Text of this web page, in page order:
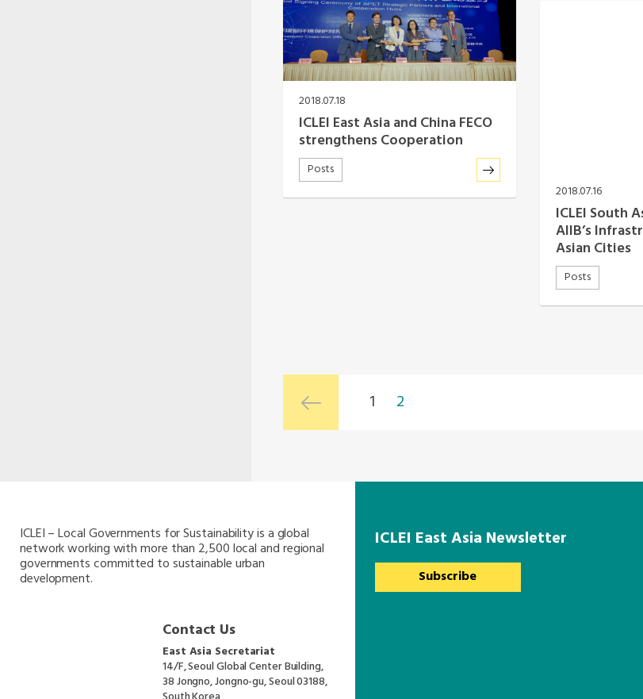
2018.07.18
ICLEI East Asia and China FECO
strengthens Cooperation
Posts
2018.07.16
ICLEI South
AIIB’s
Asian Cities
Posts
1 2
ICLEI – Local Governments for Sustainability is a global
network working with more than 2,500 local and regional
governments committed to sustainable urban
development.
Contact Us
East Asia Secretariat
14/F, Seoul Global Center Building,
38 Jongno, Jongno-gu, Seoul 03188,
ICLEI East Asia Newsletter
Subscribe